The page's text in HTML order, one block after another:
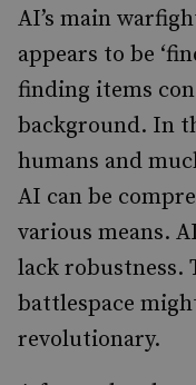
AI’s main
appears to be
finding items
background. In
humans and
AI can be
various means.
lack robustness.
battlespace
revolutionary.